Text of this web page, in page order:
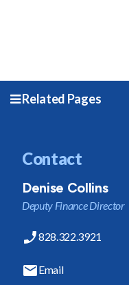
Related Pages
Contact
Denise Collins
Deputy Finance Director
828.322.3921
Email